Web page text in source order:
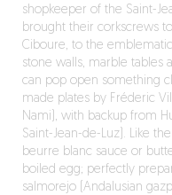
shopkeeper of the Saint-
brought their corkscrews
Ciboure, to the
stone walls, marble tables
can pop open something
made plates by Fréderic
Nami), with backup from
Saint-Jean-de-Luz). Like
beurre blanc sauce or
boiled egg; perfectly
salmorejo (Andalusian